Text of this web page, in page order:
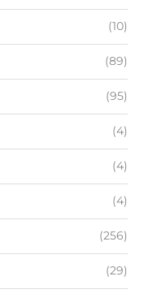
(10)
(89)
(95)
(4)
(4)
(4)
(256)
(29)